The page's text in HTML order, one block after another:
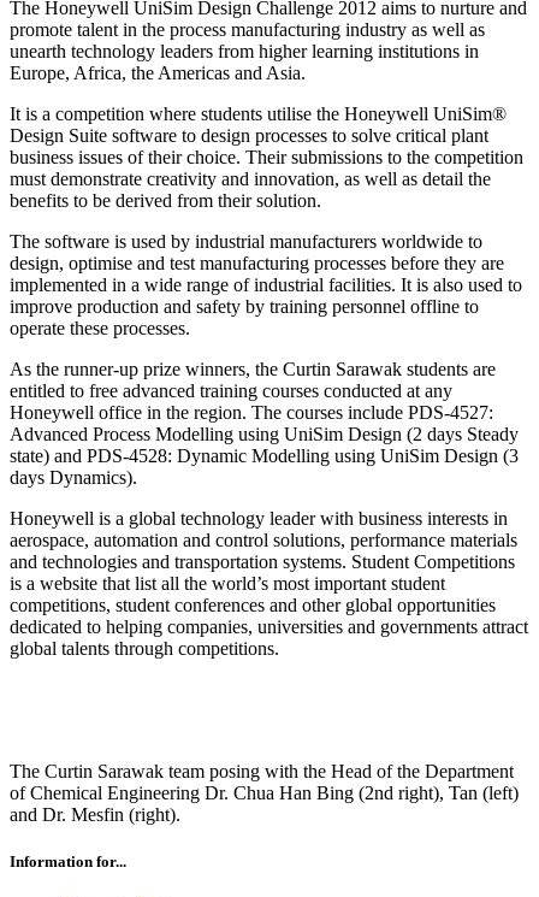
The Honeywell UniSim Design Challenge 2012 aims to nurture and
promote talent in the process manufacturing industry as well as
unearth technology leaders from higher learning institutions in
Europe, Africa, the Americas and Asia.
It is a competition where students utilise the Honeywell UniSim®
Design Suite software to design processes to solve critical plant
business issues of their choice. Their submissions to the competition
must demonstrate creativity and innovation, as well as detail the
benefits to be derived from their solution.
The software is used by industrial manufacturers worldwide to
design, optimise and test manufacturing processes before they are
implemented in a wide range of industrial facilities. It is also used to
improve production and safety by training personnel offline to
operate these processes.
As the runner-up prize winners, the Curtin Sarawak students are
entitled to free advanced training courses conducted at any
Honeywell office in the region. The courses include PDS-4527:
Advanced Process Modelling using UniSim Design (2 days Steady
state) and PDS-4528: Dynamic Modelling using UniSim Design (3
days Dynamics).
Honeywell is a global technology leader with business interests in
aerospace, automation and control solutions, performance materials
and technologies and transportation systems. Student Competitions
is a website that list all the world’s most important student
competitions, student conferences and other global opportunities
dedicated to helping companies, universities and governments attract
global talents through competitions.
The Curtin Sarawak team posing with the Head of the Department
of Chemical Engineering Dr. Chua Han Bing (2nd right), Tan (left)
and Dr. Mesfin (right).
Information for...